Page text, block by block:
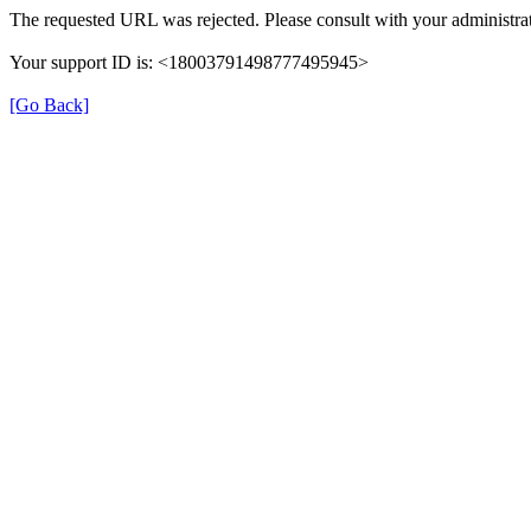
The requested URL was rejected. Please consult with your
Your support ID is: <18003791498777495945>
[Go Back]